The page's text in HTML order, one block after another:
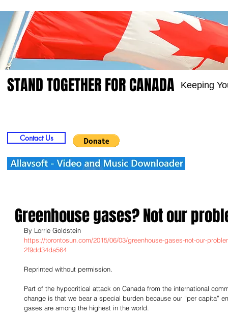
STAND TOGETHER FOR CANADA Keeping
Contact Us
Greenhouse gases? Not our
By Lorrie Goldstein
https://torontosun.com/2015/06/03/greenhouse-gases-not-our-
2f9dd34da564
Reprinted without permission.
Part of the hypocritical attack on Canada from the international
change is that we bear a special burden because our “per capita”
gases are among the highest in the world.